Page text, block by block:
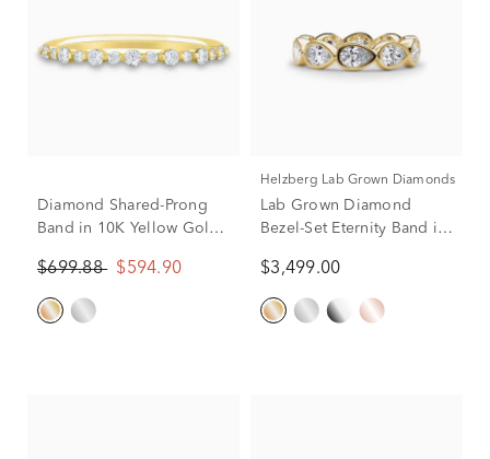
Diamond Shared-Prong
Band in 10K Yellow Gold
$699.88 $594.90
Helzberg Lab Grown Diamonds
Lab Grown Diamond
Bezel-Set Eternity Band in
tw.)
$3,499.00